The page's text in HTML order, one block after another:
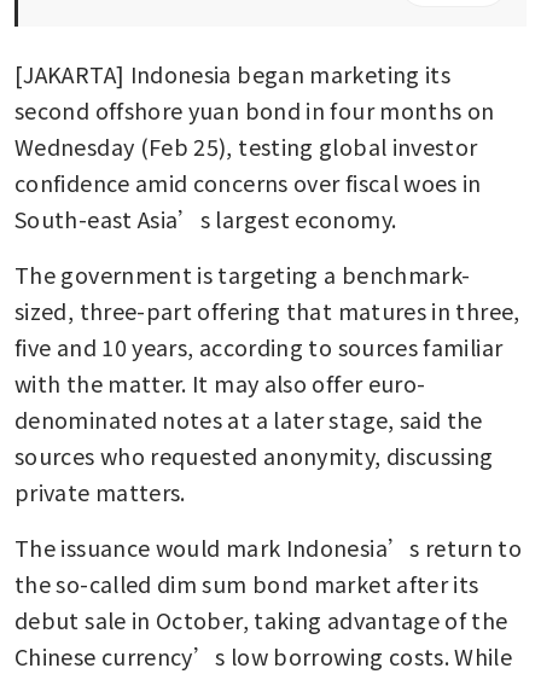
[JAKARTA] Indonesia began marketing its
second offshore yuan bond in four months on
Wednesday (Feb 25), testing global investor
confidence amid concerns over fiscal woes in
South-east Asia’s largest economy.
The government is targeting a benchmark-
sized, three-part offering that matures in three,
five and 10 years, according to sources familiar
with the matter. It may also offer euro-
denominated notes at a later stage, said the
sources who requested anonymity, discussing
private matters.
The issuance would mark Indonesia’s return to
the so-called dim sum bond market after its
debut sale in October, taking advantage of the
Chinese currency’s low borrowing costs. While